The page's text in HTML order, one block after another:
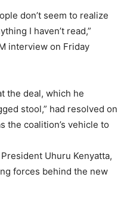
don’t seem to realize
I haven’t read,”
interview on Friday
the deal, which he
stool,” had resolved on
the coalition’s vehicle to
Uhuru Kenyatta,
forces behind the new